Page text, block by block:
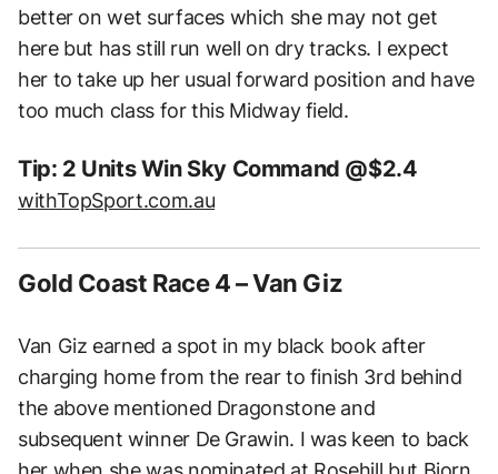
better on wet surfaces which she may not get
here but has still run well on dry tracks. I expect
her to take up her usual forward position and have
too much class for this Midway field.
Tip: 2 Units Win Sky Command @$2.4
withTopSport.com.au
Gold Coast Race 4 – Van Giz
Van Giz earned a spot in my black book after
charging home from the rear to finish 3rd behind
the above mentioned Dragonstone and
subsequent winner De Grawin. I was keen to back